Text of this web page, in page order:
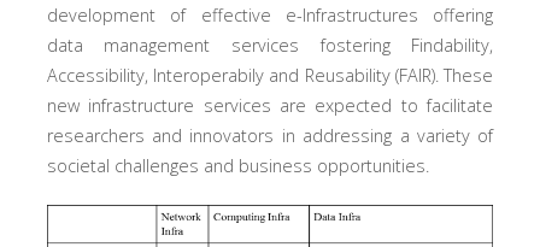
development of effective e-Infrastructures offering
data management services fostering Findability,
Accessibility, Interoperabily and Reusability (FAIR). These
new infrastructure services are expected to facilitate
researchers and innovators in addressing a variety of
societal challenges and business opportunities.